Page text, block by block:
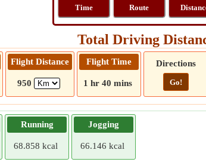
Time
Route
Total Driving
Flight Distance
950
Flight Time
1 hr 40 mins
Directions
Go!
Running
68.858 kcal
Jogging
66.146 kcal